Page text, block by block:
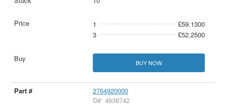
1
£59.1300
3
£52.2500
BUY NOW
2764920000
D#: 4638742